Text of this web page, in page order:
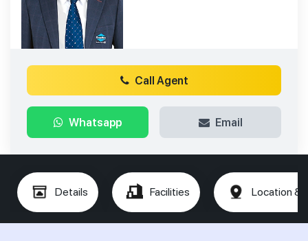
Call Agent
Whatsapp Email
Details Facilities Location &